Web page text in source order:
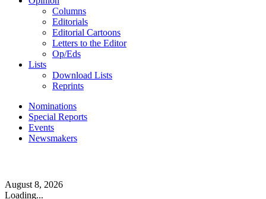
Columns
Editorials
Editorial Cartoons
Letters to the Editor
Op/Eds
Lists
Download Lists
Reprints
Nominations
Special Reports
Events
Newsmakers
August 8, 2026
Loading...